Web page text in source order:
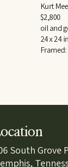
Kurt
$2,800
oil and
24 x 24 in
Framed:
South Grove